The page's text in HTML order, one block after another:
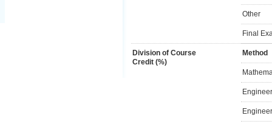
Other
Final
Division of Course
Credit (%)
Method